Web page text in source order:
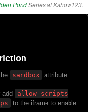
PondSeries at Kshow123.